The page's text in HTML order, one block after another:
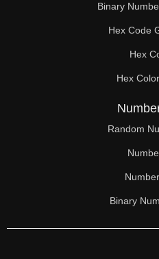
Binary
Hex Code
Hex
Hex
Random
Binary